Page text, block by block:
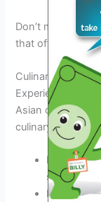
Don’t miss the
that offer a
Culinary
Experience live
Asian chefs,
culinary secrets.
Learn how
sushi chef.
Discover